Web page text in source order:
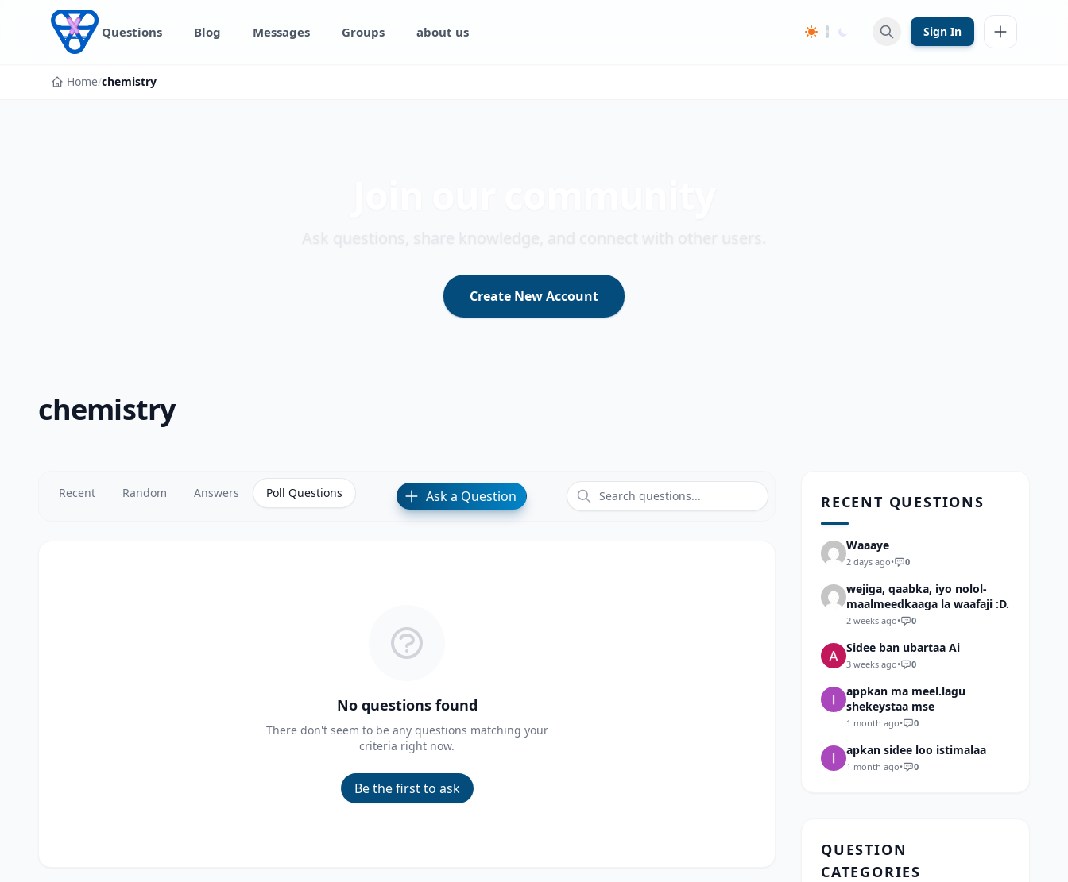
Skip to content
Questions Blog Messages Groups about us Sign In
Home/chemistry
Create New Account
chemistry
Recent Random Answers Poll Questions Ask a Question
No questions found
There don't seem to be any questions matching your
criteria right now.
Be the first to ask
RECENT QUESTIONS
Waaaye
2 days ago• 0
wejiga, qaabka, iyo nolol-
maalmeedkaaga la waafaji :D.
2 weeks ago• 0
Sidee ban ubartaa Ai
3 weeks ago• 0
appkan ma meel.lagu
shekeystaa mse
1 month ago• 0
apkan sidee loo istimalaa
1 month ago• 0
QUESTION
CATEGORIES